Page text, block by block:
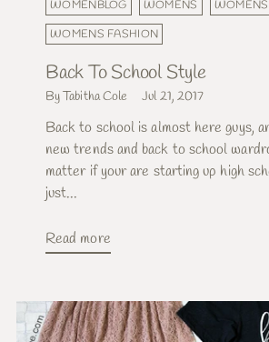
WOMENBLOG WOMENS
WOMENS FASHION
Back To School Style
By Tabitha Cole Jul 21, 2017
Back to school is almost here guys,
new trends and back to school
matter if your are starting up high
just...
Read more